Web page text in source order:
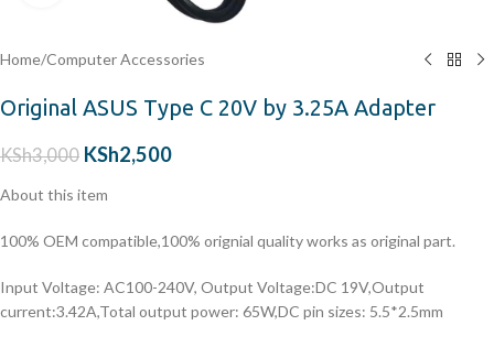
Home/Computer Accessories
Original ASUS Type C 20V by 3.25A Adapter
KSh3,000 KSh2,500
About this item
100% OEM compatible,100% orignial quality works as original part.
Input Voltage: AC100-240V, Output Voltage:DC 19V,Output
current:3.42A,Total output power: 65W,DC pin sizes: 5.5*2.5mm